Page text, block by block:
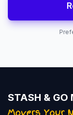
STASH & GO